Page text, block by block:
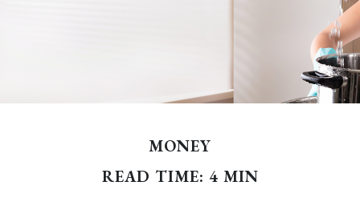
MONEY
READ TIME: 4 MIN